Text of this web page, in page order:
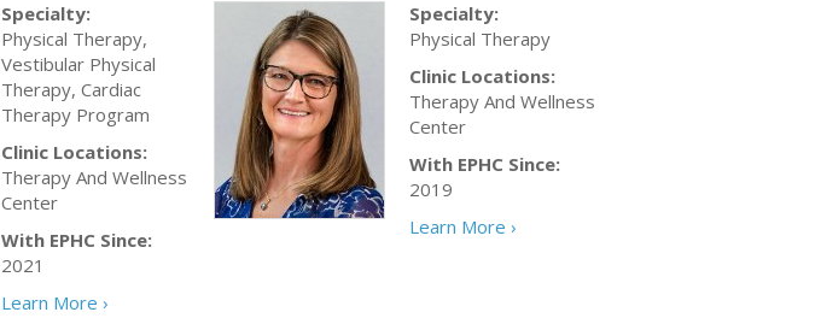
Specialty:
Physical Therapy,
Vestibular Physical
Therapy, Cardiac
Therapy Program
Clinic Locations:
Therapy And Wellness
Center
With EPHC Since:
2021
Learn More ›
Specialty:
Physical Therapy
Clinic Locations:
Therapy And Wellness
Center
With EPHC Since:
2019
Learn More ›